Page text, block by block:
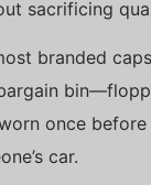
sacrificing
branded
once
car.